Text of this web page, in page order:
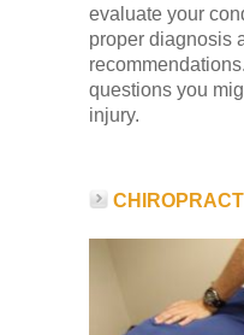
evaluate your
proper diagnosis
questions you
injury.